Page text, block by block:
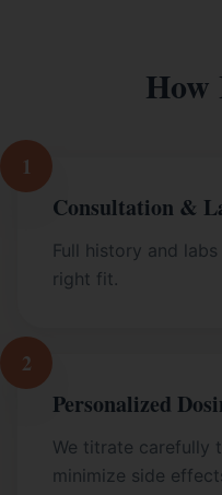
1
Consultation &
Full history and
right fit.
2
Personalized
We titrate carefully
minimize side